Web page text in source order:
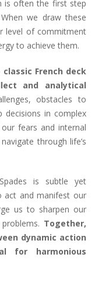
is often the first step
we draw these
level of commitment
to achieve them.
French deck
and analytical
obstacles to
decisions in complex
fears and internal
through life’s
is subtle yet
act and manifest our
us to sharpen our
Together,
dynamic action
for harmonious